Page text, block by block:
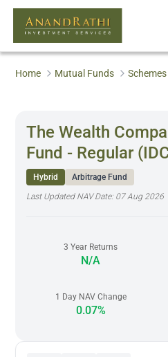
Home Mutual Funds Schemes
The Wealth
Fund - Regular
Hybrid
Arbitrage Fund
Last Updated NAV Date: 07 Aug 2026
3 Year Returns
N/A
1 Day NAV Change
0.07%